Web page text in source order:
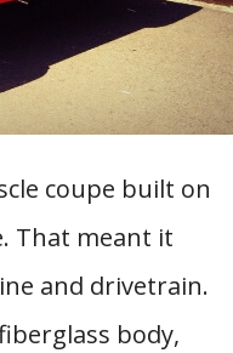
coupe built on
That meant it
and drivetrain.
body,